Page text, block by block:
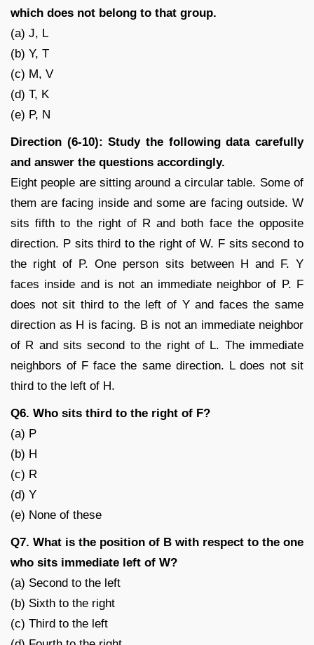
which does not belong to that group.
(a) J, L
(b) Y, T
(c) M, V
(d) T, K
(e) P, N
Direction (6-10): Study the following data carefully
and answer the questions accordingly.
Eight people are sitting around a circular table. Some of
them are facing inside and some are facing outside. W
sits fifth to the right of R and both face the opposite
direction. P sits third to the right of W. F sits second to
the right of P. One person sits between H and F. Y
faces inside and is not an immediate neighbor of P. F
does not sit third to the left of Y and faces the same
direction as H is facing. B is not an immediate neighbor
of R and sits second to the right of L. The immediate
neighbors of F face the same direction. L does not sit
third to the left of H.
Q6. Who sits third to the right of F?
(a) P
(b) H
(c) R
(d) Y
(e) None of these
Q7. What is the position of B with respect to the one
who sits immediate left of W?
(a) Second to the left
(b) Sixth to the right
(c) Third to the left